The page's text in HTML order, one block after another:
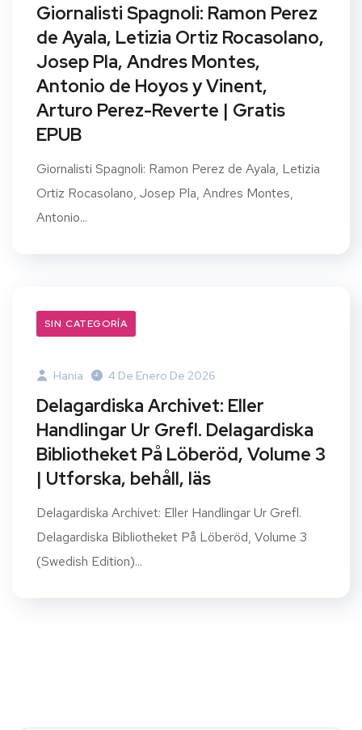
Giornalisti Spagnoli: Ramon Perez
de Ayala, Letizia Ortiz Rocasolano,
Josep Pla, Andres Montes,
Antonio de Hoyos y Vinent,
Arturo Perez-Reverte | Gratis
EPUB
Giornalisti Spagnoli: Ramon Perez de Ayala, Letizia
Ortiz Rocasolano, Josep Pla, Andres Montes,
Antonio...
SIN CATEGORÍA
Hania 4 De Enero De 2026
Delagardiska Archivet: Eller
Handlingar Ur Grefl. Delagardiska
Bibliotheket På Löberöd, Volume 3
| Utforska, behåll, läs
Delagardiska Archivet: Eller Handlingar Ur Grefl.
Delagardiska Bibliotheket På Löberöd, Volume 3
(Swedish Edition)...